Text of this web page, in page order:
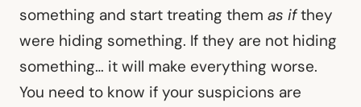
something and start treating them as ifthey
were hiding something. If they are not hiding
something… it will make everything worse.
You need to know if your suspicions are